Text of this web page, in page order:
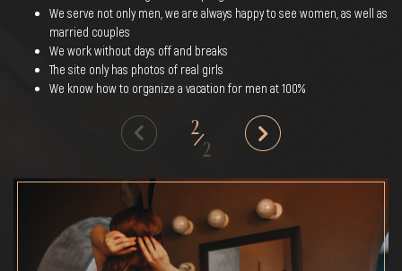
We serve not only men, we are always happy to see women, as well as
married couples
We work without days off and breaks
The site only has photos of real girls
We know how to organize a vacation for men at 100%
/
2
2